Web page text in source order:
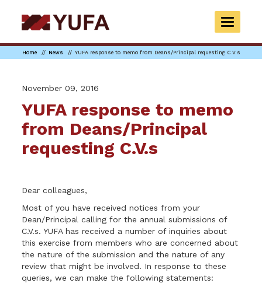
to
main
TOGGLE
Home News YUFA response to memo from Deans/Principal requesting C.V.s
November 09, 2016
YUFA response to memo
from Deans/Principal
requesting C.V.s
Dear colleagues,
Most of you have received notices from your
Dean/Principal calling for the annual submissions of
C.V.s. YUFA has received a number of inquiries about
this exercise from members who are concerned about
the nature of the submission and the nature of any
review that might be involved. In response to these
queries, we can make the following statements: